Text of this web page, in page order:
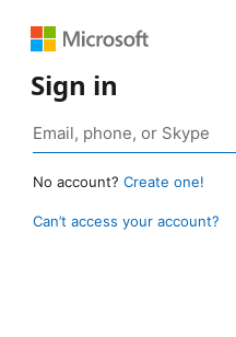
Sign in
No account? Create one!
Can’t access your account?